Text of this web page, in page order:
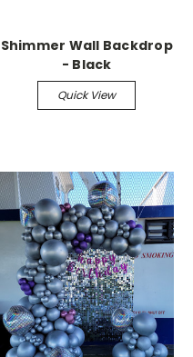
Shimmer Wall Backdrop
- Black
Quick View